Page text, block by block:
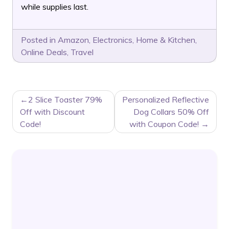
while supplies last.
Posted in Amazon, Electronics, Home & Kitchen,
Online Deals, Travel
POST
NAVIGATION
2 Slice Toaster 79%
Off with Discount
Code!
Personalized Reflective
Dog Collars 50% Off
with Coupon Code!